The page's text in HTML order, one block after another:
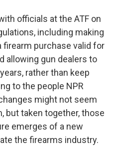
officials at the ATF on
including making
firearm purchase valid for
allowing gun dealers to
rather than keep
to the people NPR
might not seem
but taken together, those
emerges of a new
the firearms industry.